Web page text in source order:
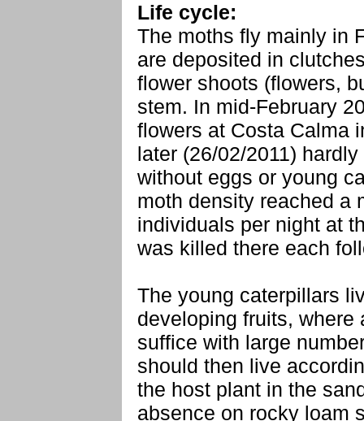
Life cycle:
The moths fly mainly in
are deposited in
flower shoots (flowers,
stem. In mid-February
flowers at Costa Calma
later (26/02/2011)
without eggs or young
moth density reached a
individuals per night at
was killed there each
The young caterpillars
developing fruits,
suffice with large
should then live
the host plant in the
absence on rocky loam